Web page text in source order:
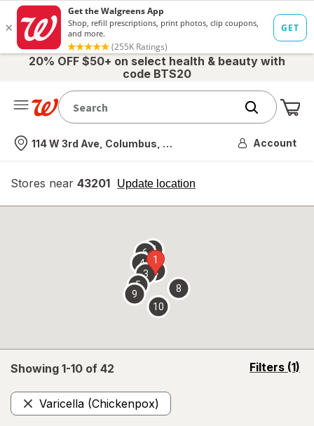
20% OFF $50+ on select health & beauty with
code BTS20
Nearest store
114 W 3rd Ave, Columbus, OH Account
Stores near 43201 Update location
opens
overlay
Showing 1-10 of 42 Filters (1)
opens
Varicella (Chickenpox)
Remove
1
2
3
4
5
67
8
9
10